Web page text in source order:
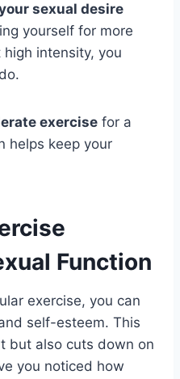
sexual desire
yourself for more
intensity, you
exercise for a
helps keep your
Function
exercise, you can
self-esteem. This
but also cuts down on
you noticed how